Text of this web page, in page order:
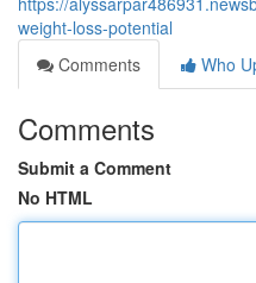
weight-loss-potential
Comments
Who
Comments
Submit a Comment
No HTML